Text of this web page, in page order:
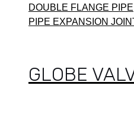
DOUBLE FLANGE PIPE
PIPE EXPANSION
GLOBE